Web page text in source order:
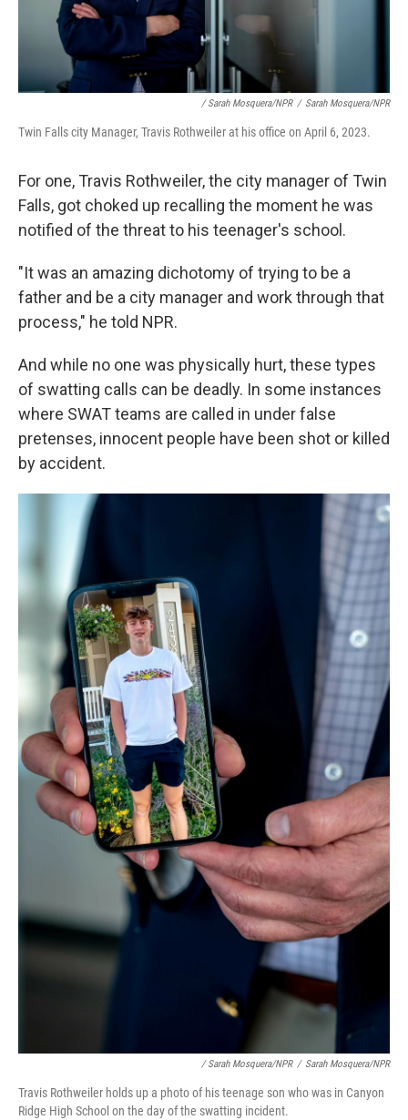
/ Sarah Mosquera/NPR / Sarah Mosquera/NPR
Twin Falls city Manager, Travis Rothweiler at his office on April 6, 2023.
For one, Travis Rothweiler, the city manager of Twin
Falls, got choked up recalling the moment he was
notified of the threat to his teenager's school.
"It was an amazing dichotomy of trying to be a
father and be a city manager and work through that
process," he told NPR.
And while no one was physically hurt, these types
of swatting calls can be deadly. In some instances
where SWAT teams are called in under false
pretenses, innocent people have been shot or killed
by accident.
/ Sarah Mosquera/NPR / Sarah Mosquera/NPR
Travis Rothweiler holds up a photo of his teenage son who was in Canyon
Ridge High School on the day of the swatting incident.